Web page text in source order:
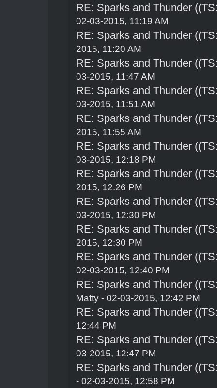
RE: Sparks and Thunder
02-03-2015, 11:19 AM
RE: Sparks and Thunder
2015, 11:20 AM
RE: Sparks and Thunder
03-2015, 11:47 AM
RE: Sparks and Thunder
03-2015, 11:51 AM
RE: Sparks and Thunder
2015, 11:55 AM
RE: Sparks and Thunder
03-2015, 12:18 PM
RE: Sparks and Thunder
2015, 12:26 PM
RE: Sparks and Thunder
03-2015, 12:30 PM
RE: Sparks and Thunder
2015, 12:30 PM
RE: Sparks and Thunder
02-03-2015, 12:40 PM
RE: Sparks and Thunder
Matty - 02-03-2015, 12:42 PM
RE: Sparks and Thunder
12:44 PM
RE: Sparks and Thunder
03-2015, 12:47 PM
RE: Sparks and Thunder
- 02-03-2015, 12:58 PM